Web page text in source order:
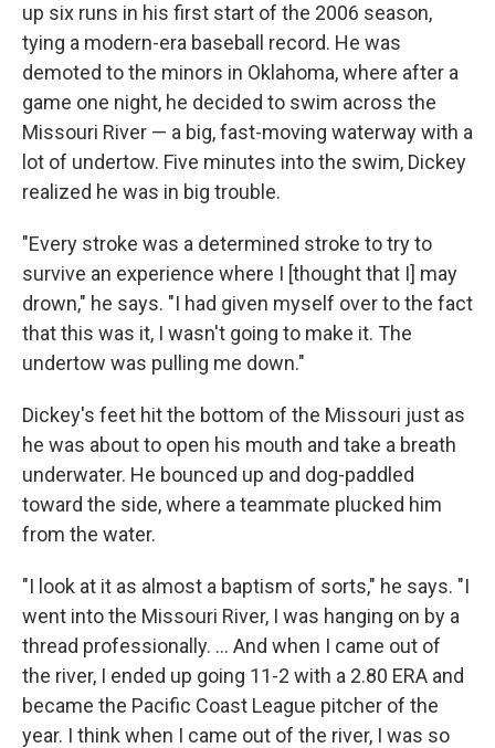
up six runs in his first start of the 2006 season,
tying a modern-era baseball record. He was
demoted to the minors in Oklahoma, where after a
game one night, he decided to swim across the
Missouri River — a big, fast-moving waterway with a
lot of undertow. Five minutes into the swim, Dickey
realized he was in big trouble.
"Every stroke was a determined stroke to try to
survive an experience where I [thought that I] may
drown," he says. "I had given myself over to the fact
that this was it, I wasn't going to make it. The
undertow was pulling me down."
Dickey's feet hit the bottom of the Missouri just as
he was about to open his mouth and take a breath
underwater. He bounced up and dog-paddled
toward the side, where a teammate plucked him
from the water.
"I look at it as almost a baptism of sorts," he says. "I
went into the Missouri River, I was hanging on by a
thread professionally. ... And when I came out of
the river, I ended up going 11-2 with a 2.80 ERA and
became the Pacific Coast League pitcher of the
year. I think when I came out of the river, I was so